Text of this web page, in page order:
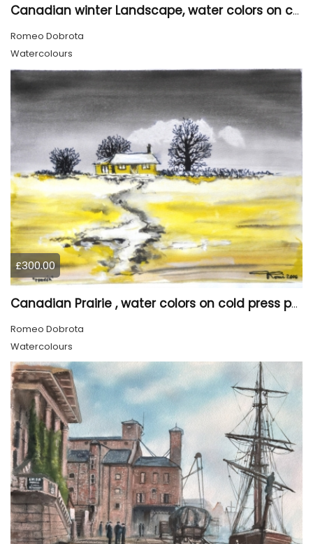
Canadian winter Landscape, water colors on cold press paper, 9x12, inch, 23x30.5 cm, SKU 4003
Romeo Dobrota
Watercolours
£300.00
Canadian Prairie , water colors on cold press paper, 9x12, inch, 23x30,5 cm SKU 4004
Romeo Dobrota
Watercolours